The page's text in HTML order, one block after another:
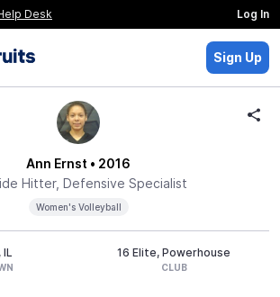
Desk Log In
Sign Up
Ann Ernst • 2016
Hitter, Defensive Specialist
Women's Volleyball
IL 16 Elite, Powerhouse
CLUB